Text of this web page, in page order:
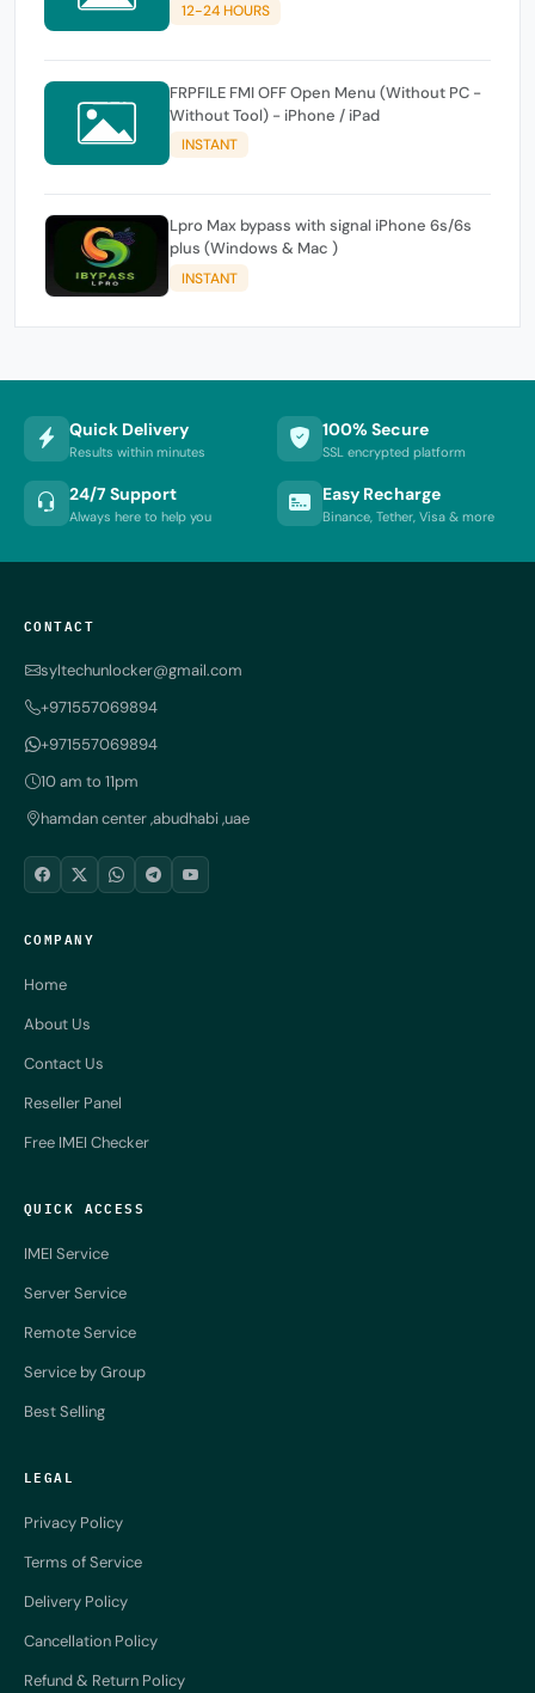
12-24 HOURS
FRPFILE FMI OFF Open Menu (Without PC -
Without Tool) - iPhone / iPad
INSTANT
Lpro Max bypass with signal iPhone 6s/6s
plus (Windows & Mac )
INSTANT
Quick Delivery
Results within minutes
100% Secure
SSL encrypted platform
24/7 Support
Always here to help you
Easy Recharge
Binance, Tether, Visa & more
CONTACT
syltechunlocker@gmail.com
+971557069894
+971557069894
10 am to 11pm
hamdan center ,abudhabi ,uae
COMPANY
Home
About Us
Contact Us
Reseller Panel
Free IMEI Checker
QUICK ACCESS
IMEI Service
Server Service
Remote Service
Service by Group
Best Selling
LEGAL
Privacy Policy
Terms of Service
Delivery Policy
Cancellation Policy
Refund & Return Policy